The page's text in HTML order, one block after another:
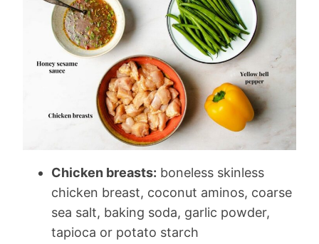
Chicken breasts: boneless skinless
chicken breast, coconut aminos, coarse
sea salt, baking soda, garlic powder,
tapioca or potato starch